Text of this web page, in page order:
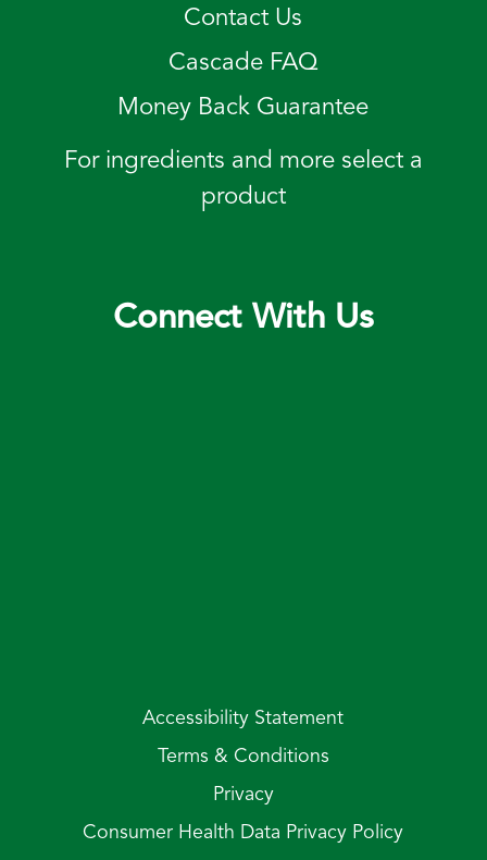
Contact Us
Cascade FAQ
Money Back Guarantee
For ingredients and more select a
product
Connect With Us
Accessibility Statement
Terms & Conditions
Privacy
Consumer Health Data Privacy Policy